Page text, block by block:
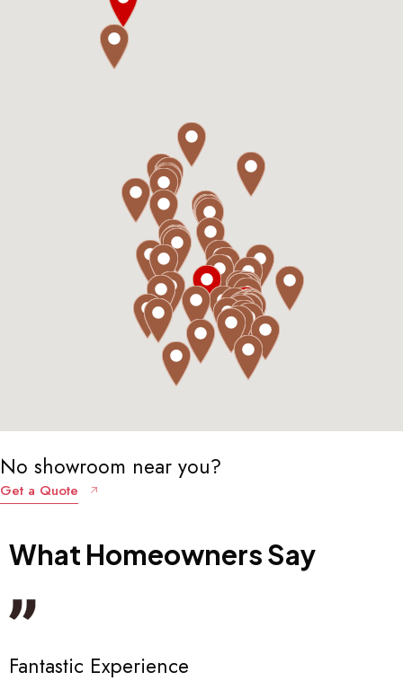
No showroom near you?
Get a Quote
What HomeownersSay
Really Great!